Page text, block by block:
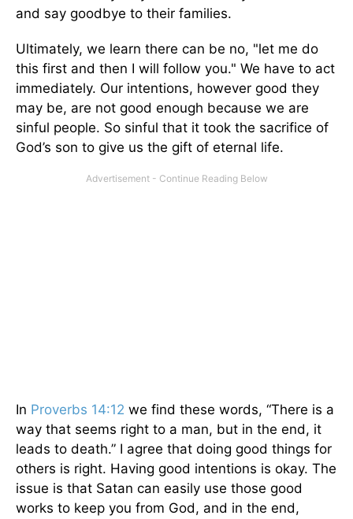
and say goodbye to their families.
Ultimately, we learn there can be no, "let me do
this first and then I will follow you." We have to act
immediately. Our intentions, however good they
may be, are not good enough because we are
sinful people. So sinful that it took the sacrifice of
God’s son to give us the gift of eternal life.
In Proverbs 14:12 we find these words, “There is a
way that seems right to a man, but in the end, it
leads to death.” I agree that doing good things for
others is right. Having good intentions is okay. The
issue is that Satan can easily use those good
works to keep you from God, and in the end,